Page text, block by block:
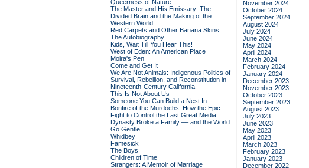
Queerness of Nature
The Master and His Emissary: The
Divided Brain and the Making of the
Western World
Red Carpets and Other Banana Skins:
The Autobiography
Kids, Wait Till You Hear This!
West of Eden: An American Place
Moira's Pen
Come and Get It
We Are Not Animals: Indigenous Politics of
Survival, Rebellion, and Reconstitution in
Nineteenth-Century California
This Is Not About Us
Someone You Can Build a Nest In
Bonfire of the Murdochs: How the Epic
Fight to Control the Last Great Media
Dynasty Broke a Family –– and the World
Go Gentle
Whidbey
Famesick
The Boys
Children of Time
Strangers: A Memoir of Marriage
November 2024
October 2024
September 2024
August 2024
July 2024
June 2024
May 2024
April 2024
March 2024
February 2024
January 2024
December 2023
November 2023
October 2023
September 2023
August 2023
July 2023
June 2023
May 2023
April 2023
March 2023
February 2023
January 2023
December 2022